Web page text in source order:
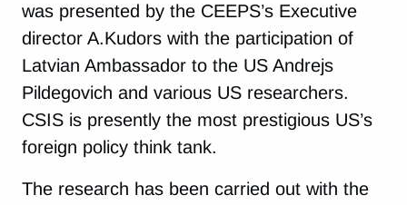
was presented by the CEEPS’s Executive
director A.Kudors with the participation of
Latvian Ambassador to the US Andrejs
Pildegovich and various US researchers.
CSIS is presently the most prestigious US’s
foreign policy think tank.
The research has been carried out with the